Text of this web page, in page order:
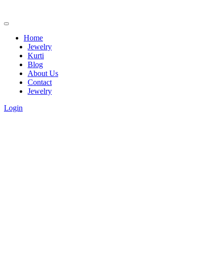
Home
Jewelry
Kurti
Blog
About Us
Contact
Jewelry
Login